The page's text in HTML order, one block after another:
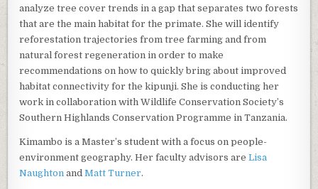
analyze tree cover trends in a gap that separates two forests
that are the main habitat for the primate. She will identify
reforestation trajectories from tree farming and from
natural forest regeneration in order to make
recommendations on how to quickly bring about improved
habitat connectivity for the kipunji. She is conducting her
work in collaboration with Wildlife Conservation Society’s
Southern Highlands Conservation Programme in Tanzania.
Kimambo is a Master’s student with a focus on people-
environment geography. Her faculty advisors areLisa
Naughton andMatt Turner.